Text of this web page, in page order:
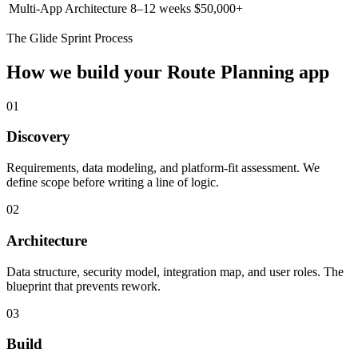
Multi-App Architecture 8–12 weeks $50,000+
The Glide Sprint Process
How we build your Route Planning app
01
Discovery
Requirements, data modeling, and platform-fit assessment. We
define scope before writing a line of logic.
02
Architecture
Data structure, security model, integration map, and user roles. The
blueprint that prevents rework.
03
Build